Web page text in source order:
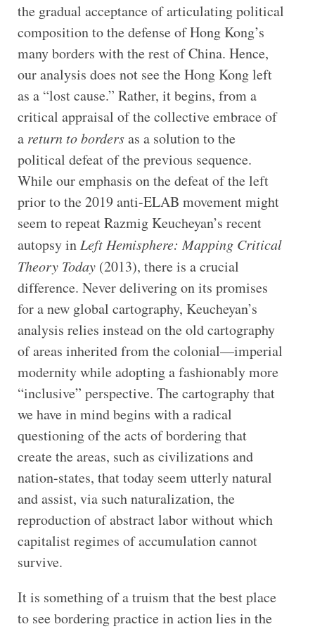
the gradual acceptance of articulating political
composition to the defense of Hong Kong’s
many borders with the rest of China. Hence,
our analysis does not see the Hong Kong left
as a “lost cause.” Rather, it begins, from a
critical appraisal of the collective embrace of
a return to bordersas a solution to the
political defeat of the previous sequence.
While our emphasis on the defeat of the left
prior to the 2019 anti-ELAB movement might
seem to repeat Razmig Keucheyan’s recent
autopsy in Left Hemisphere: Mapping Critical
Theory Today(2013), there is a crucial
difference. Never delivering on its promises
for a new global cartography, Keucheyan’s
analysis relies instead on the old cartography
of areas inherited from the colonial—imperial
modernity while adopting a fashionably more
“inclusive” perspective. The cartography that
we have in mind begins with a radical
questioning of the acts of bordering that
create the areas, such as civilizations and
nation-states, that today seem utterly natural
and assist, via such naturalization, the
reproduction of abstract labor without which
capitalist regimes of accumulation cannot
survive.
It is something of a truism that the best place
to see bordering practice in action lies in the